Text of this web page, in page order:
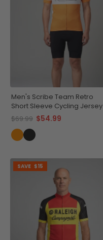
Men's Scribe Team Retro
Short Sleeve Cycling Jersey
$69.99 $54.99
SAVE $15